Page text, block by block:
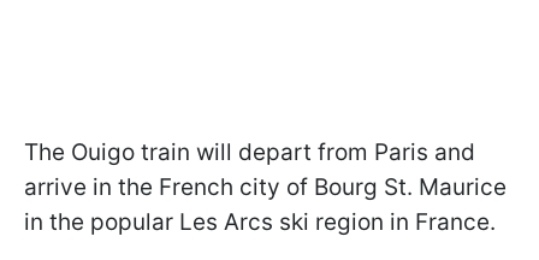
The Ouigo train will depart from Paris and
arrive in the French city of Bourg St. Maurice
in the popular Les Arcs ski region in France.